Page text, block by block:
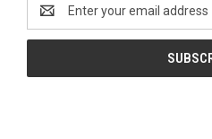
Address